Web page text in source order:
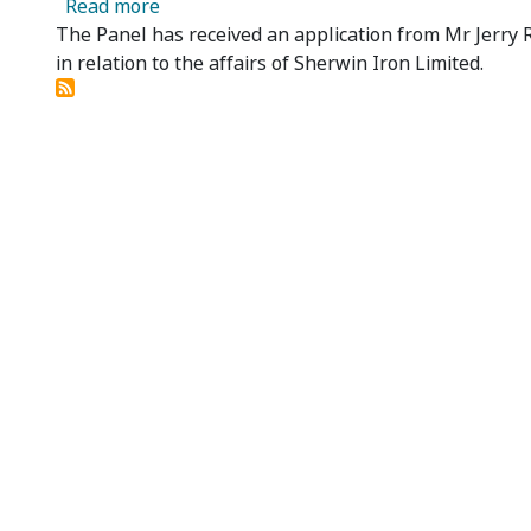
Read more
The Panel has received an application from Mr
in relation to the affairs of Sherwin Iron Limited.